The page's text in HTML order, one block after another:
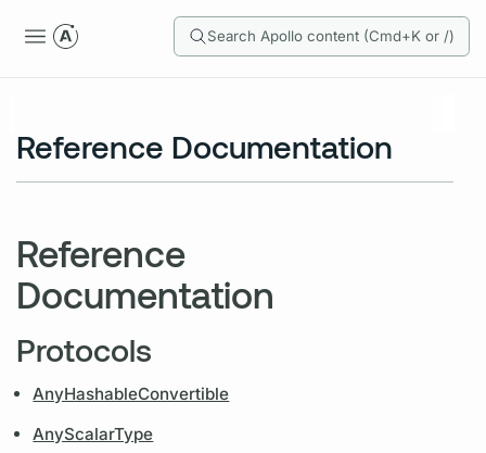
Search Apollo content (Cmd+K or /)
Reference Documentation
Reference
Documentation
Protocols
AnyHashableConvertible
AnyScalarType